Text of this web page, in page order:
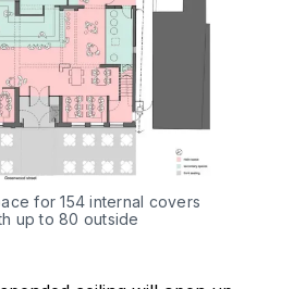
for 154 internal covers
up to 80 outside